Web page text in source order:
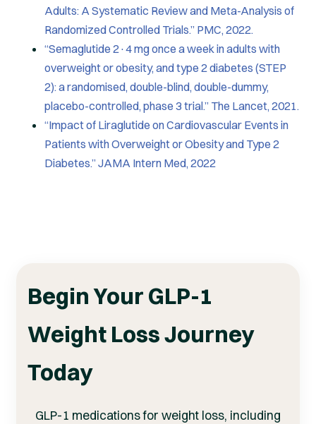
Adults: A Systematic Review and Meta-Analysis of
Randomized Controlled Trials.” PMC, 2022.
“Semaglutide 2·4 mg once a week in adults with
overweight or obesity, and type 2 diabetes (STEP
2): a randomised, double-blind, double-dummy,
placebo-controlled, phase 3 trial.” The Lancet, 2021.
“Impact of Liraglutide on Cardiovascular Events in
Patients with Overweight or Obesity and Type 2
Diabetes.” JAMA Intern Med, 2022
Begin Your GLP-1
Weight Loss Journey
Today
GLP-1 medications for weight loss, including